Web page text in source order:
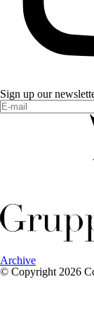
Sign up our
Archive
© Copyright 2026